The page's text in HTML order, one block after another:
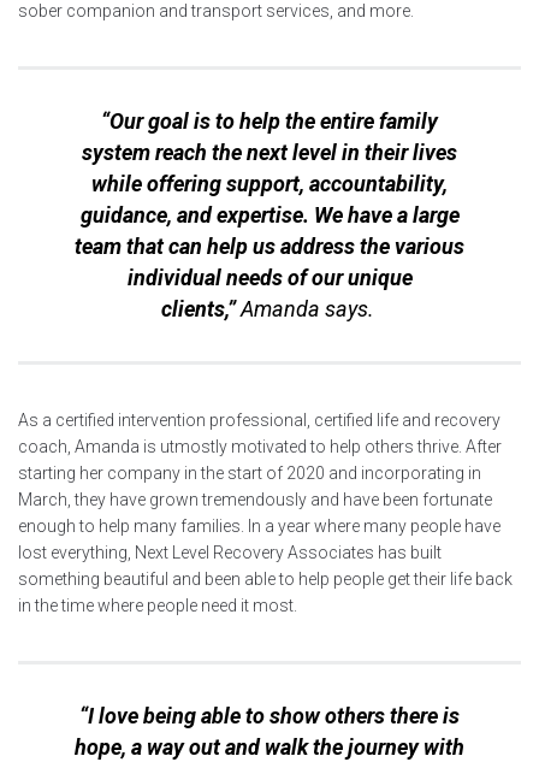
sober companion and transport services, and more.
“Our goal is to help the entire family
system reach the next level in their lives
while offering support, accountability,
guidance, and expertise. We have a large
team that can help us address the various
individual needs of our unique
clients,”Amanda says.
As a certified intervention professional, certified life and recovery
coach, Amanda is utmostly motivated to help others thrive. After
starting her company in the start of 2020 and incorporating in
March, they have grown tremendously and have been fortunate
enough to help many families. In a year where many people have
lost everything, Next Level Recovery Associates has built
something beautiful and been able to help people get their life back
in the time where people need it most.
“I love being able to show others there is
hope, a way out and walk the journey with